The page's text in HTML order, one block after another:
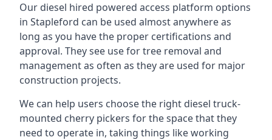
Our diesel hired powered access platform options
in Stapleford can be used almost anywhere as
long as you have the proper certifications and
approval. They see use for tree removal and
management as often as they are used for major
construction projects.
We can help users choose the right diesel truck-
mounted cherry pickers for the space that they
need to operate in, taking things like working